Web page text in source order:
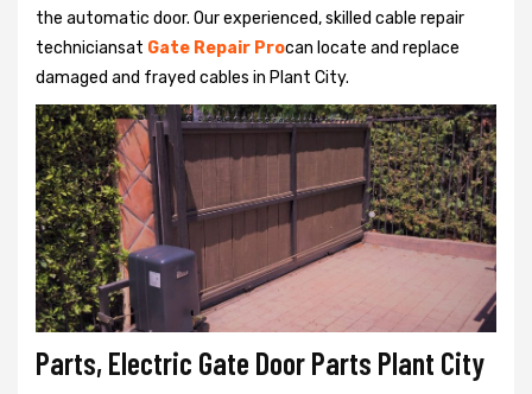
the automatic door. Our experienced, skilled cable repair
techniciansat Gate Repair Procan locate and replace
damaged and frayed cables in Plant City.
Parts, Electric Gate Door Parts Plant City